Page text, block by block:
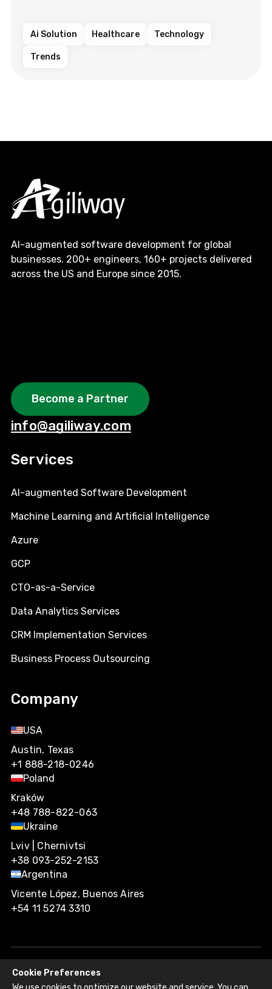
Ai Solution Healthcare Technology
Trends
Cookie Preferences
AI-augmented software development for global
businesses. 200+ engineers, 160+ projects delivered
across the US and Europe since 2015.
Become a Partner
info@agiliway.com
Services
AI-augmented Software Development
Machine Learning and Artificial Intelligence
Azure
GCP
CTO-as-a-Service
Data Analytics Services
CRM Implementation Services
Business Process Outsourcing
Company
USA
Austin, Texas
+1 888-218-0246
Poland
Kraków
+48 788-822-063
Ukraine
Lviv | Chernivtsi
+38 093-252-2153
Argentina
Vicente López, Buenos Aires
+54 11 5274 3310
Agiliway 2026. All rights reserved.